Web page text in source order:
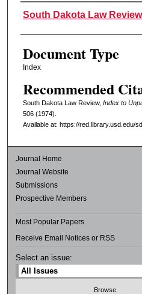
Authors
South Dakota Law Review
Document Type
Index
Recommended
South Dakota Law Review, Index to
506 (1974).
Available at: https://red.library.usd.edu/
Journal Home
Journal Website
Submissions
Prospective Members
Most Popular Papers
Receive Email Notices or RSS
Select an issue: